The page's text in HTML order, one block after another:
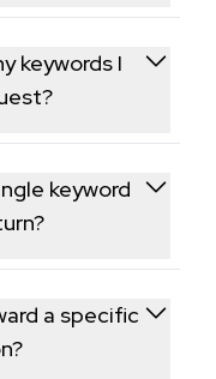
at request time,
for that keyword.
keywords I
or phrase; to
requests for
keyword
generally a
for
a specific